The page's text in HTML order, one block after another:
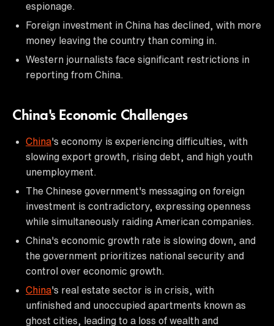
espionage.
Foreign investment in China has declined, with more
money leaving the country than coming in.
Western journalists face significant restrictions in
reporting from China.
China's Economic Challenges
China's economy is experiencing difficulties, with
slowing export growth, rising debt, and high youth
unemployment.
The Chinese government's messaging on foreign
investment is contradictory, expressing openness
while simultaneously raiding American companies.
China's economic growth rate is slowing down, and
the government prioritizes national security and
control over economic growth.
China's real estate sector is in crisis, with
unfinished and unoccupied apartments known as
ghost cities, leading to a loss of wealth and